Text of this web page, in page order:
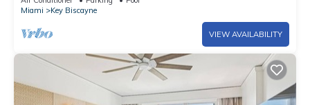
Miami
Key Biscayne
VIEW AVAILABILITY